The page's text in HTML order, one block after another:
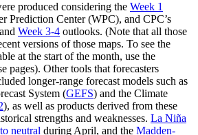
produced considering the Week 1
Prediction Center (WPC), and CPC’s
Week 3-4 outlooks. (Note that all those
versions of those maps. To see the
at the start of the month, use the
pages). Other tools that forecasters
longer-range forecast models such as
System (GEFS) and the Climate
), as well as products derived from these
strengths and weaknesses. La Niña
neutral during April, and the Madden-